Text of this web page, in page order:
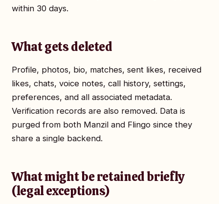
within 30 days.
What gets deleted
Profile, photos, bio, matches, sent likes, received
likes, chats, voice notes, call history, settings,
preferences, and all associated metadata.
Verification records are also removed. Data is
purged from both Manzil and Flingo since they
share a single backend.
What might be retained briefly
(legal exceptions)